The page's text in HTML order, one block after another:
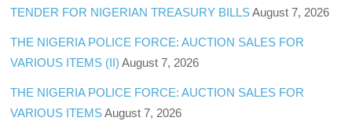
TENDER FOR NIGERIAN TREASURY BILLS August 7, 2026
THE NIGERIA POLICE FORCE: AUCTION SALES FOR
VARIOUS ITEMS (II) August 7, 2026
THE NIGERIA POLICE FORCE: AUCTION SALES FOR
VARIOUS ITEMS August 7, 2026